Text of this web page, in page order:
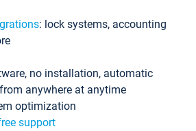
: lock systems, accounting
no installation, automatic
anywhere at anytime
optimization
support